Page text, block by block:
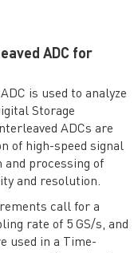
ADC for
is used to analyze
Storage
ADCs are
of high-speed signal
processing of
and resolution.
call for a
rate of 5 GS/s, and
used in a Time-